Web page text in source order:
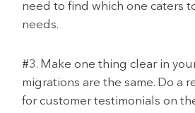
need to find which one caters
needs.
#3. Make one thing clear in
migrations are the same. Do a
for customer testimonials on